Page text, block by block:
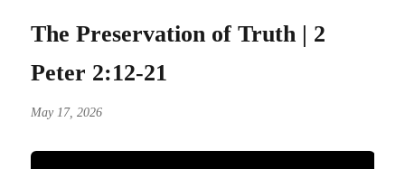
The Preservation of Truth | 2
Peter 2:12-21
May 17, 2026